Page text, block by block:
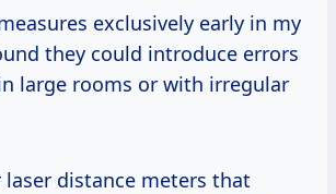
exclusively early in my
they could introduce errors
large rooms or with irregular
laser distance meters that